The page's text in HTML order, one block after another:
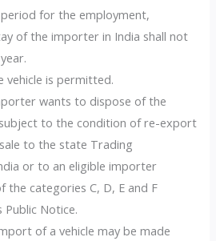
for the employment,
of the importer in India shall not
vehicle is permitted.
wants to dispose of the
to the condition of re-export
to the state Trading
or to an eligible importer
the categories C, D, E and F
Notice.
of a vehicle may be made